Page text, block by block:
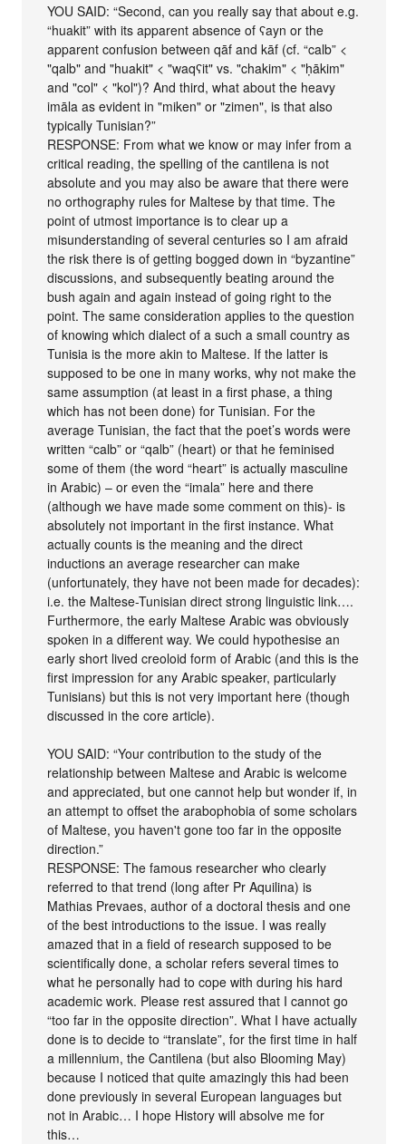
YOU SAID: “Second, can you really say that about e.g.
“huakit” with its apparent absence of ʕayn or the
apparent confusion between qāf and kāf (cf. “calb” <
"qalb" and "huakit" < "waqʕit" vs. "chakim" < "ḥākim"
and "col" < "kol")? And third, what about the heavy
imāla as evident in "miken" or "zimen", is that also
typically Tunisian?”
RESPONSE: From what we know or may infer from a
critical reading, the spelling of the cantilena is not
absolute and you may also be aware that there were
no orthography rules for Maltese by that time. The
point of utmost importance is to clear up a
misunderstanding of several centuries so I am afraid
the risk there is of getting bogged down in “byzantine”
discussions, and subsequently beating around the
bush again and again instead of going right to the
point. The same consideration applies to the question
of knowing which dialect of a such a small country as
Tunisia is the more akin to Maltese. If the latter is
supposed to be one in many works, why not make the
same assumption (at least in a first phase, a thing
which has not been done) for Tunisian. For the
average Tunisian, the fact that the poet’s words were
written “calb” or “qalb” (heart) or that he feminised
some of them (the word “heart” is actually masculine
in Arabic) – or even the “imala” here and there
(although we have made some comment on this)- is
absolutely not important in the first instance. What
actually counts is the meaning and the direct
inductions an average researcher can make
(unfortunately, they have not been made for decades):
i.e. the Maltese-Tunisian direct strong linguistic link….
Furthermore, the early Maltese Arabic was obviously
spoken in a different way. We could hypothesise an
early short lived creoloid form of Arabic (and this is the
first impression for any Arabic speaker, particularly
Tunisians) but this is not very important here (though
discussed in the core article).
YOU SAID: “Your contribution to the study of the
relationship between Maltese and Arabic is welcome
and appreciated, but one cannot help but wonder if, in
an attempt to offset the arabophobia of some scholars
of Maltese, you haven't gone too far in the opposite
direction.”
RESPONSE: The famous researcher who clearly
referred to that trend (long after Pr Aquilina) is
Mathias Prevaes, author of a doctoral thesis and one
of the best introductions to the issue. I was really
amazed that in a field of research supposed to be
scientifically done, a scholar refers several times to
what he personally had to cope with during his hard
academic work. Please rest assured that I cannot go
“too far in the opposite direction”. What I have actually
done is to decide to “translate”, for the first time in half
a millennium, the Cantilena (but also Blooming May)
because I noticed that quite amazingly this had been
done previously in several European languages but
not in Arabic… I hope History will absolve me for
this…